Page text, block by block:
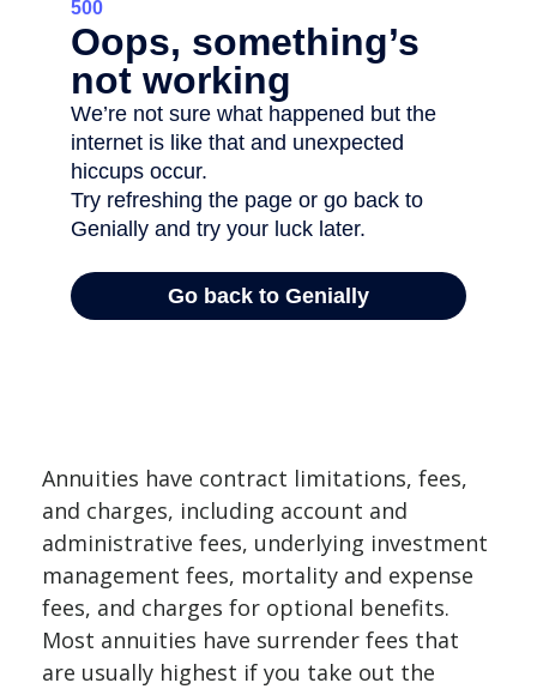
Annuities have contract limitations, fees,
and charges, including account and
administrative fees, underlying investment
management fees, mortality and expense
fees, and charges for optional benefits.
Most annuities have surrender fees that
are usually highest if you take out the